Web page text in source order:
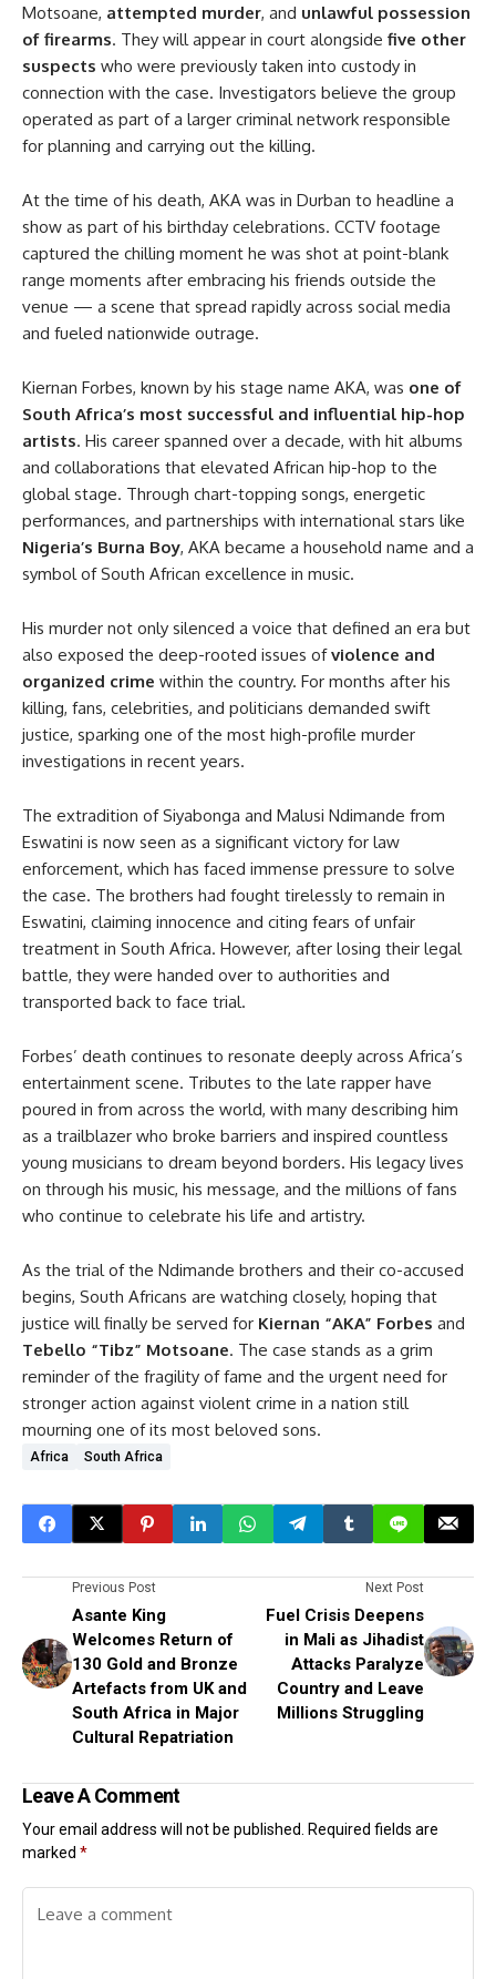
Motsoane, attempted murder, and unlawful possession
of firearms. They will appear in court alongside five other
suspects who were previously taken into custody in
connection with the case. Investigators believe the group
operated as part of a larger criminal network responsible
for planning and carrying out the killing.
At the time of his death, AKA was in Durban to headline a
show as part of his birthday celebrations. CCTV footage
captured the chilling moment he was shot at point-blank
range moments after embracing his friends outside the
venue — a scene that spread rapidly across social media
and fueled nationwide outrage.
Kiernan Forbes, known by his stage name AKA, was one of
South Africa’s most successful and influential hip-hop
artists. His career spanned over a decade, with hit albums
and collaborations that elevated African hip-hop to the
global stage. Through chart-topping songs, energetic
performances, and partnerships with international stars like
Nigeria’s Burna Boy, AKA became a household name and a
symbol of South African excellence in music.
His murder not only silenced a voice that defined an era but
also exposed the deep-rooted issues ofviolence and
organized crime within the country. For months after his
killing, fans, celebrities, and politicians demanded swift
justice, sparking one of the most high-profile murder
investigations in recent years.
The extradition of Siyabonga and Malusi Ndimande from
Eswatini is now seen as a significant victory for law
enforcement, which has faced immense pressure to solve
the case. The brothers had fought tirelessly to remain in
Eswatini, claiming innocence and citing fears of unfair
treatment in South Africa. However, after losing their legal
battle, they were handed over to authorities and
transported back to face trial.
Forbes’ death continues to resonate deeply across Africa’s
entertainment scene. Tributes to the late rapper have
poured in from across the world, with many describing him
as a trailblazer who broke barriers and inspired countless
young musicians to dream beyond borders. His legacy lives
on through his music, his message, and the millions of fans
who continue to celebrate his life and artistry.
As the trial of the Ndimande brothers and their co-accused
begins, South Africans are watching closely, hoping that
justice will finally be served for Kiernan “AKA” Forbes and
Tebello “Tibz” Motsoane. The case stands as a grim
reminder of the fragility of fame and the urgent need for
stronger action against violent crime in a nation still
mourning one of its most beloved sons.
Africa South Africa
Previous Post
Asante King
Welcomes Return of
130 Gold and Bronze
Artefacts from UK and
South Africa in Major
Cultural Repatriation
Next Post
Fuel Crisis Deepens
in Mali as Jihadist
Attacks Paralyze
Country and Leave
Millions Struggling
Leave A Comment
Your email address will not be published.
Required fields are
marked *